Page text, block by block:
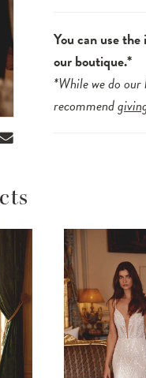
You can use
our boutique.*
*While we do
recommend